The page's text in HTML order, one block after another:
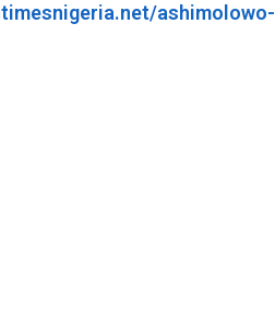
ashimolowo-